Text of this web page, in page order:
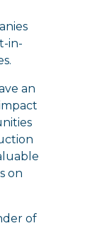
in-
an
on
of